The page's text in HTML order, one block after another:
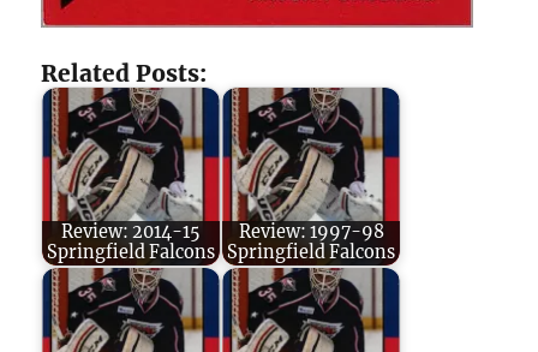
Related Posts:
Review: 2014-15
Springfield Falcons
Review: 1997-98
Springfield Falcons